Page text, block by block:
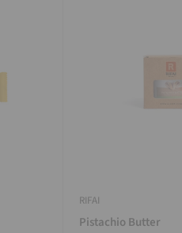
RIFAI
Pistachio Butter